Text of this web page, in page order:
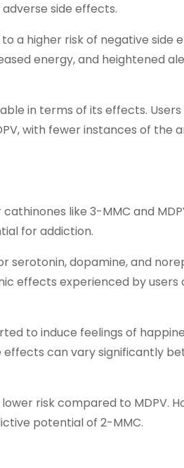
side effects.
a higher risk of negative side
energy, and heightened
in terms of its effects.
with fewer instances of the
like 3-MMC and
for addiction.
serotonin, dopamine, and
effects experienced by users
to induce feelings of
can vary significantly
risk compared to MDPV.
potential of 2-MMC.